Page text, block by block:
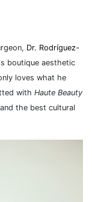
Dr. Rodríguez-
boutique aesthetic
loves what he
with Haute Beauty
the best cultural